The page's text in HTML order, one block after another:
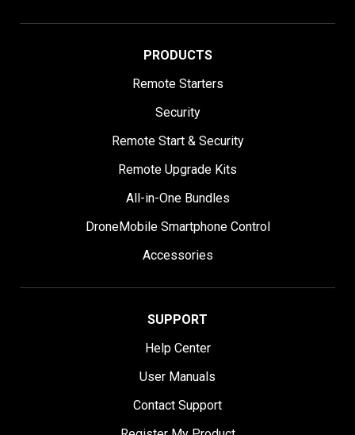
PRODUCTS
Remote Starters
Security
Remote Start & Security
Remote Upgrade Kits
All-in-One Bundles
DroneMobile Smartphone Control
Accessories
SUPPORT
Help Center
User Manuals
Contact Support